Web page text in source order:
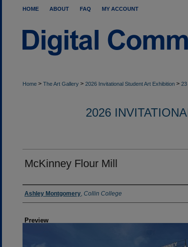
HOME ABOUT FAQ MY ACCOUNT
Home > The Art Gallery > 2026 Invitational Student Art Exhibition > 23
2026
McKinney Flour Mill
Creator
Ashley Montgomery, Collin College
Preview